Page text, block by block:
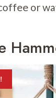
or